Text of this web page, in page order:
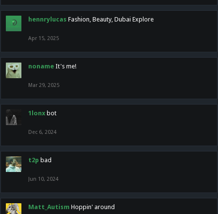
hennrylucas Fashion, Beauty, Dubai Explore
Apr 15, 2025
noname It's me!
Mar 29, 2025
1lonx bot
Dec 6, 2024
t2p bad
Jun 10, 2024
Matt_Autism Hoppin' around